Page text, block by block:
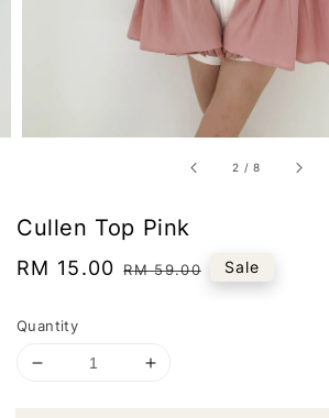
2 /8
Cullen Top Pink
Sale
RM 15.00 Regular
RM 59.00 Sale
Quantity